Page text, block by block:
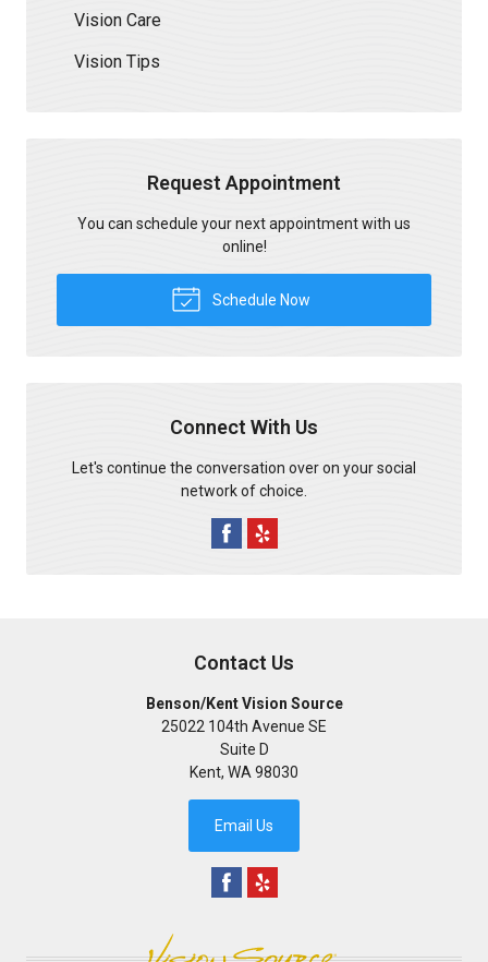
Vision Care
Vision Tips
Request Appointment
You can schedule your next appointment with us
online!
Schedule Now
Connect With Us
Let's continue the conversation over on your social
network of choice.
Contact Us
Benson/Kent Vision Source
25022 104th Avenue SE
Suite D
Kent, WA 98030
Email Us